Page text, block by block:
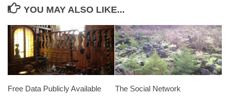
YOU MAY ALSO LIKE...
Free Data Publicly Available The Social Network